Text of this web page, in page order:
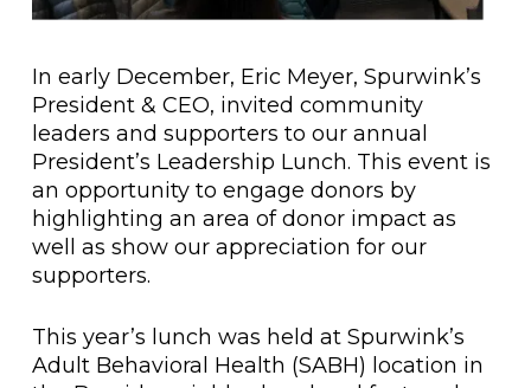
In early December, Eric Meyer, Spurwink’s
President & CEO, invited community
leaders and supporters to our annual
President’s Leadership Lunch. This event is
an opportunity to engage donors by
highlighting an area of donor impact as
well as show our appreciation for our
supporters.
This year’s lunch was held at Spurwink’s
Adult Behavioral Health (SABH) location in